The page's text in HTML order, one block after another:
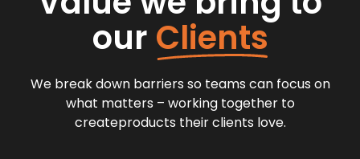
our Clients
We break down barriers so teams can focus on
what matters – working together to
createproducts their clients love.